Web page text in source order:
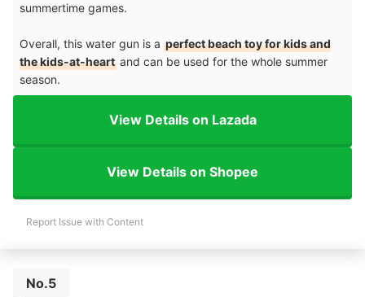
summertime games.
Overall, this water gun is a perfect beach toy for kids and
the kids-at-heart and can be used for the whole summer
season.
View Details on Lazada
View Details on Shopee
Report Issue with Content
No.5